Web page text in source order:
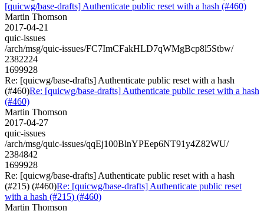
[quicwg/base-drafts] Authenticate public reset with a hash (#460)
Martin Thomson
2017-04-21
quic-issues
/arch/msg/quic-issues/FC7ImCFakHLD7qWMgBcp8l5Stbw/
2382224
1699928
Re: [quicwg/base-drafts] Authenticate public reset with a hash
(#460)Re: [quicwg/base-drafts] Authenticate public reset with a hash
(#460)
Martin Thomson
2017-04-27
quic-issues
/arch/msg/quic-issues/qqEj100BlnYPEep6NT91y4Z82WU/
2384842
1699928
Re: [quicwg/base-drafts] Authenticate public reset with a hash
(#215) (#460)Re: [quicwg/base-drafts] Authenticate public reset
with a hash (#215) (#460)
Martin Thomson